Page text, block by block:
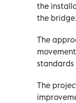
the
the bridge.
The
The